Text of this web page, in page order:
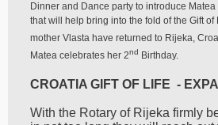
Dinner and Dance party to introduce
that will help bring into the fold of the Gift
mother Vlasta have returned to Rijeka,
Matea celebrates her 2nd Birthday.
CROATIA GIFT OF LIFE -
With the Rotary of Rijeka firmly